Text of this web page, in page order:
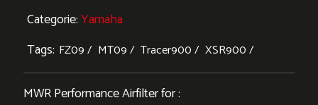
Categorie:Yamaha
Tags: FZ09 MT09 Tracer900 XSR900
MWR Performance Airfilter for :